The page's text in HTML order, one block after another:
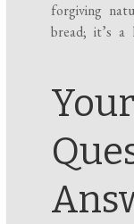
forgiving
bread; it’s a